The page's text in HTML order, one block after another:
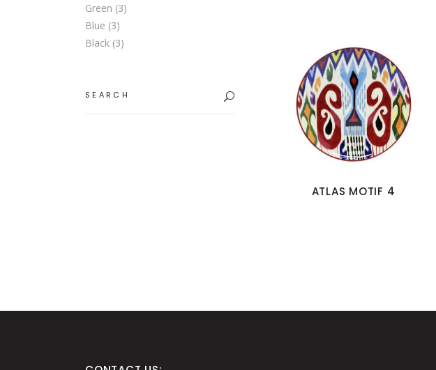
ATLAS MOTIF 4
Green (3)
Blue (3)
Black (3)
for: